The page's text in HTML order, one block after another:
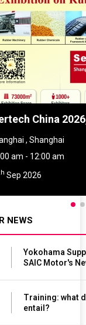
China
, Shanghai
am - 12:00 am
Sep 2026
NEWS
Yokohama
SAIC Motor's
Training: what
entail?